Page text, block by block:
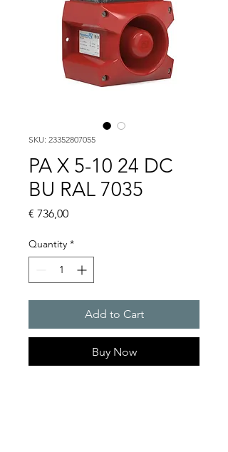
SKU: 23352807055
PA X 5-10 24 DC
BU RAL 7035
€ 736,00Price
Quantity *
Add to Cart
Buy Now